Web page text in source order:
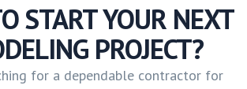
START YOUR NEXT
PROJECT?
for a dependable contractor for